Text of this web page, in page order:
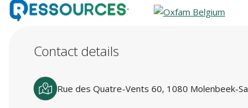
Contact details
Rue des Quatre-Vents 60, 1080 Molenbeek-